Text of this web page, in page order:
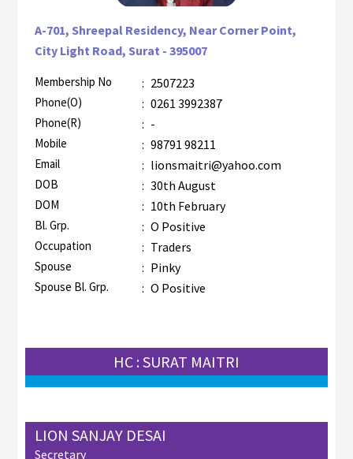
A-701, Shreepal Residency, Near Corner Point,
City Light Road, Surat - 395007
Membership No : 2507223
Phone(O) : 0261 3992387
Phone(R) : -
Mobile : 98791 98211
Email : lionsmaitri@yahoo.com
DOB : 30th August
DOM : 10th February
Bl. Grp. : O Positive
Occupation : Traders
Spouse : Pinky
Spouse Bl. Grp. : O Positive
HC : SURAT MAITRI
LION SANJAY DESAI
Secretary